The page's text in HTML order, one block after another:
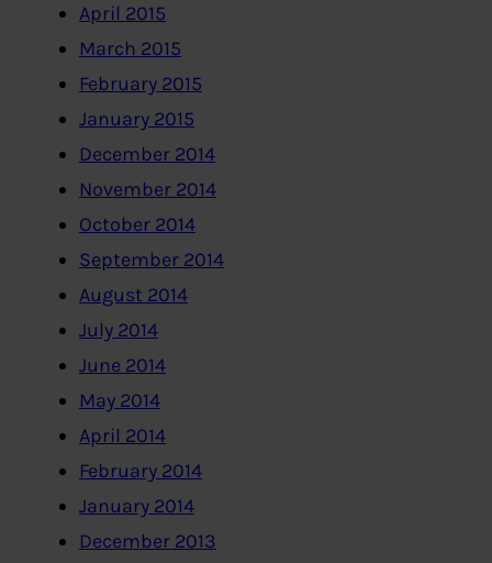
April 2015
March 2015
February 2015
January 2015
December 2014
November 2014
October 2014
September 2014
August 2014
July 2014
June 2014
May 2014
April 2014
February 2014
January 2014
December 2013